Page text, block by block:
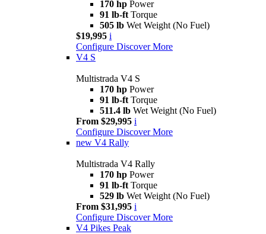
170 hp Power
91 lb-ft Torque
505 lb Wet Weight (No Fuel)
$19,995 i
Configure Discover More
V4 S
Multistrada V4 S
170 hp Power
91 lb-ft Torque
511.4 lb Wet Weight (No Fuel)
From $29,995 i
Configure Discover More
new V4 Rally
Multistrada V4 Rally
170 hp Power
91 lb-ft Torque
529 lb Wet Weight (No Fuel)
From $31,995 i
Configure Discover More
V4 Pikes Peak